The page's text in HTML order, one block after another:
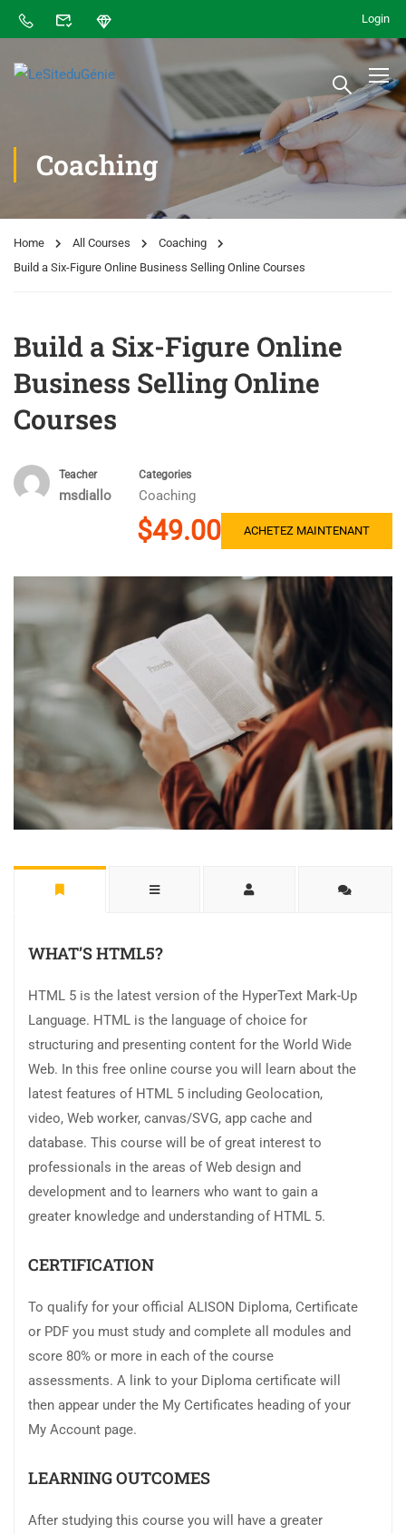
Login
Coaching
Home All Courses
Coaching
Build a Six-Figure Online Business Selling Online Courses
Build a Six-Figure Online
Business Selling Online
Courses
Teacher
msdiallo
Categories
Coaching
$49.00 ACHETEZ MAINTENANT
WHAT’S HTML5?
HTML 5 is the latest version of the HyperText Mark-Up
Language. HTML is the language of choice for
structuring and presenting content for the World Wide
Web. In this free online course you will learn about the
latest features of HTML 5 including Geolocation,
video, Web worker, canvas/SVG, app cache and
database. This course will be of great interest to
professionals in the areas of Web design and
development and to learners who want to gain a
greater knowledge and understanding of HTML 5.
CERTIFICATION
To qualify for your official ALISON Diploma, Certificate
or PDF you must study and complete all modules and
score 80% or more in each of the course
assessments. A link to your Diploma certificate will
then appear under the My Certificates heading of your
My Account page.
LEARNING OUTCOMES
After studying this course you will have a greater